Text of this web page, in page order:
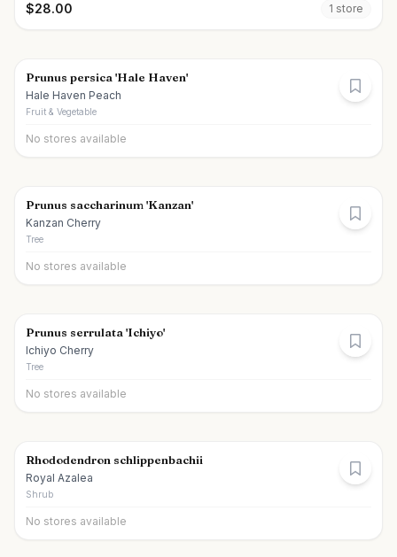
$28.00 1 store
Prunus persica 'Hale Haven'
Hale Haven Peach
Fruit & Vegetable
No stores available
Prunus saccharinum 'Kanzan'
Kanzan Cherry
Tree
No stores available
Prunus serrulata 'Ichiyo'
Ichiyo Cherry
Tree
No stores available
Rhododendron schlippenbachii
Royal Azalea
Shrub
No stores available